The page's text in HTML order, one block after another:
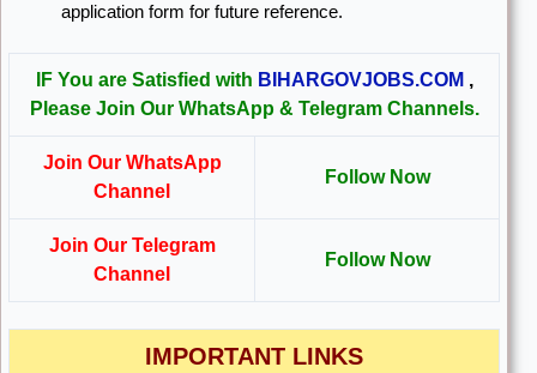
application form for future reference.
IF You are Satisfied with BIHARGOVJOBS.COM ,
Please Join Our WhatsApp & Telegram Channels.
Join Our WhatsApp
Channel
Follow Now
Join Our Telegram
Channel
Follow Now
IMPORTANT LINKS